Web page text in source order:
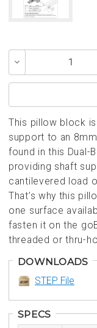
Decrease
of
This pillow block
support to an
found in this Dual-
providing shaft
cantilevered load
That’s why this
one surface
fasten it on the
threaded or thru-
DOWNLOADS
STEP File
SPECS